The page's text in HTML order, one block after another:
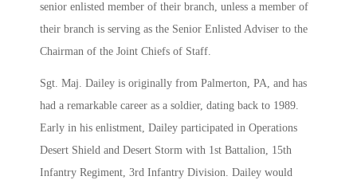
senior enlisted member of their branch, unless a member of
their branch is serving as the Senior Enlisted Adviser to the
Chairman of the Joint Chiefs of Staff.
Sgt. Maj. Dailey is originally from Palmerton, PA, and has
had a remarkable career as a soldier, dating back to 1989.
Early in his enlistment, Dailey participated in Operations
Desert Shield and Desert Storm with 1st Battalion, 15th
Infantry Regiment, 3rd Infantry Division. Dailey would